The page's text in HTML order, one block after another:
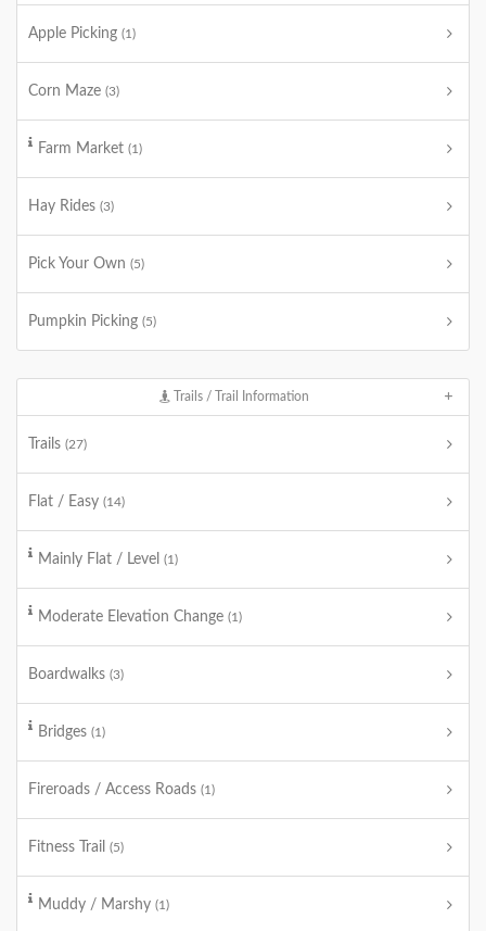
Apple Picking (1)
Corn Maze (3)
Farm Market (1)
Hay Rides (3)
Pick Your Own (5)
Pumpkin Picking (5)
Trails / Trail Information
Trails (27)
Flat / Easy (14)
Mainly Flat / Level (1)
Moderate Elevation Change (1)
Boardwalks (3)
Bridges (1)
Fireroads / Access Roads (1)
Fitness Trail (5)
Muddy / Marshy (1)